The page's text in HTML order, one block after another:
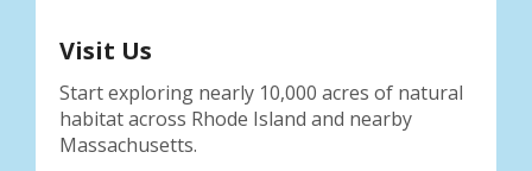
Visit Us
Start exploring nearly 10,000 acres of natural
habitat across Rhode Island and nearby
Massachusetts.